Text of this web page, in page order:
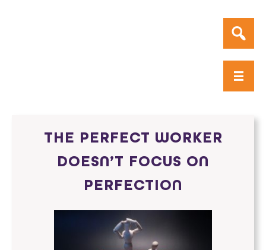
THE PERFECT WORKER
DOESN’T FOCUS ON
PERFECTION